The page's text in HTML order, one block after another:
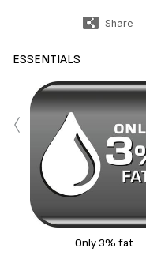
Share
ESSENTIALS
Only 3% fat
‹